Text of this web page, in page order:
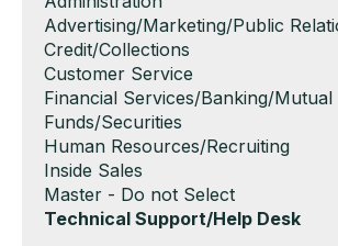
filed
under
jobs
filed
under
Show
jobs
filed
under
Advertising/Marketing/Public
Show
jobs
filed
under
Credit/Collections
Show
jobs
filed
under
Customer Service
Show
jobs
filed
under
Financial Services/Banking/Mutual
Funds/Securities
Show
jobs
filed
under
Human Resources/Recruiting
Show
jobs
filed
Inside Sales
Show
jobs
Master - Do not Select
Hide
Technical Support/Help Desk